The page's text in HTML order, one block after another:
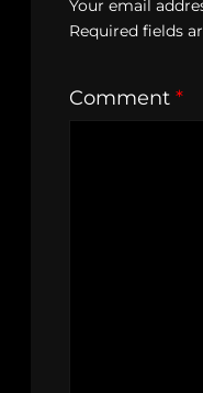
Your email
Required fields
Comment *